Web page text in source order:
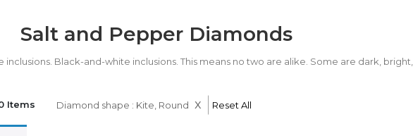
Salt and Pepper Diamonds
Black-and-white inclusions. This means no two are alike. Some are dark,
Items Diamond shape : Kite, Round x Reset All